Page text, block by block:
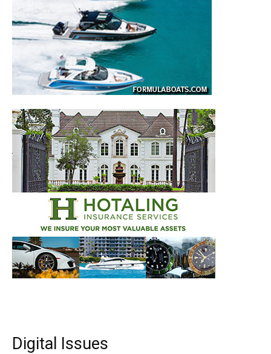
Digital Issues